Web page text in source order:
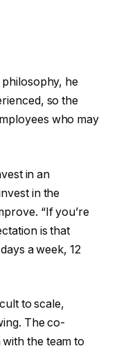
he
so the
who may
in an
in the
“If you’re
is that
a week, 12
to scale,
The co-
the team to